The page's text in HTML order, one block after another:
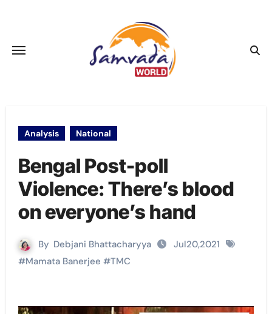
Analysis National
Bengal Post-poll
Violence: There’s blood
on everyone’s hand
By Debjani Bhattacharyya
Jul20,2021
#Mamata Banerjee #TMC